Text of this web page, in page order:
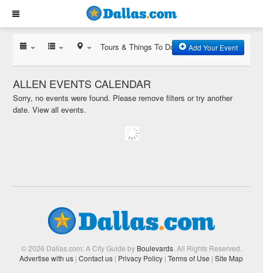
Tours & Things To Do Add Your Event
ALLEN EVENTS CALENDAR
Sorry, no events were found. Please remove filters or try another
date.View all events.
© 2026 Dallas.com: A City Guide by Boulevards. All Rights Reserved.
Advertise with us | Contact us | Privacy Policy | Terms of Use | Site Map